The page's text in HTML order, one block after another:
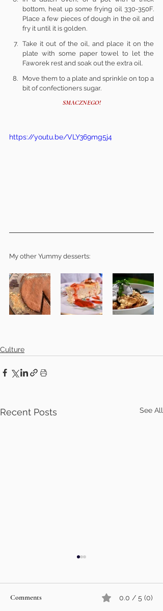
bottom, heat up some frying oil 330-350F.
Place a few pieces of dough in the oil and
fry it until it is golden.
Take it out of the oil, and place it on the
plate with some paper towel to let the
Faworek rest and soak out the extra oil.
Move them to a plate and sprinkle on top a
bit of confectioners sugar.
SMACZNEGO!
https://youtu.be/VLY369mg5j4
My other Yummy desserts:
Culture
Recent Posts See All
Comments 0.0 / 5 (0)